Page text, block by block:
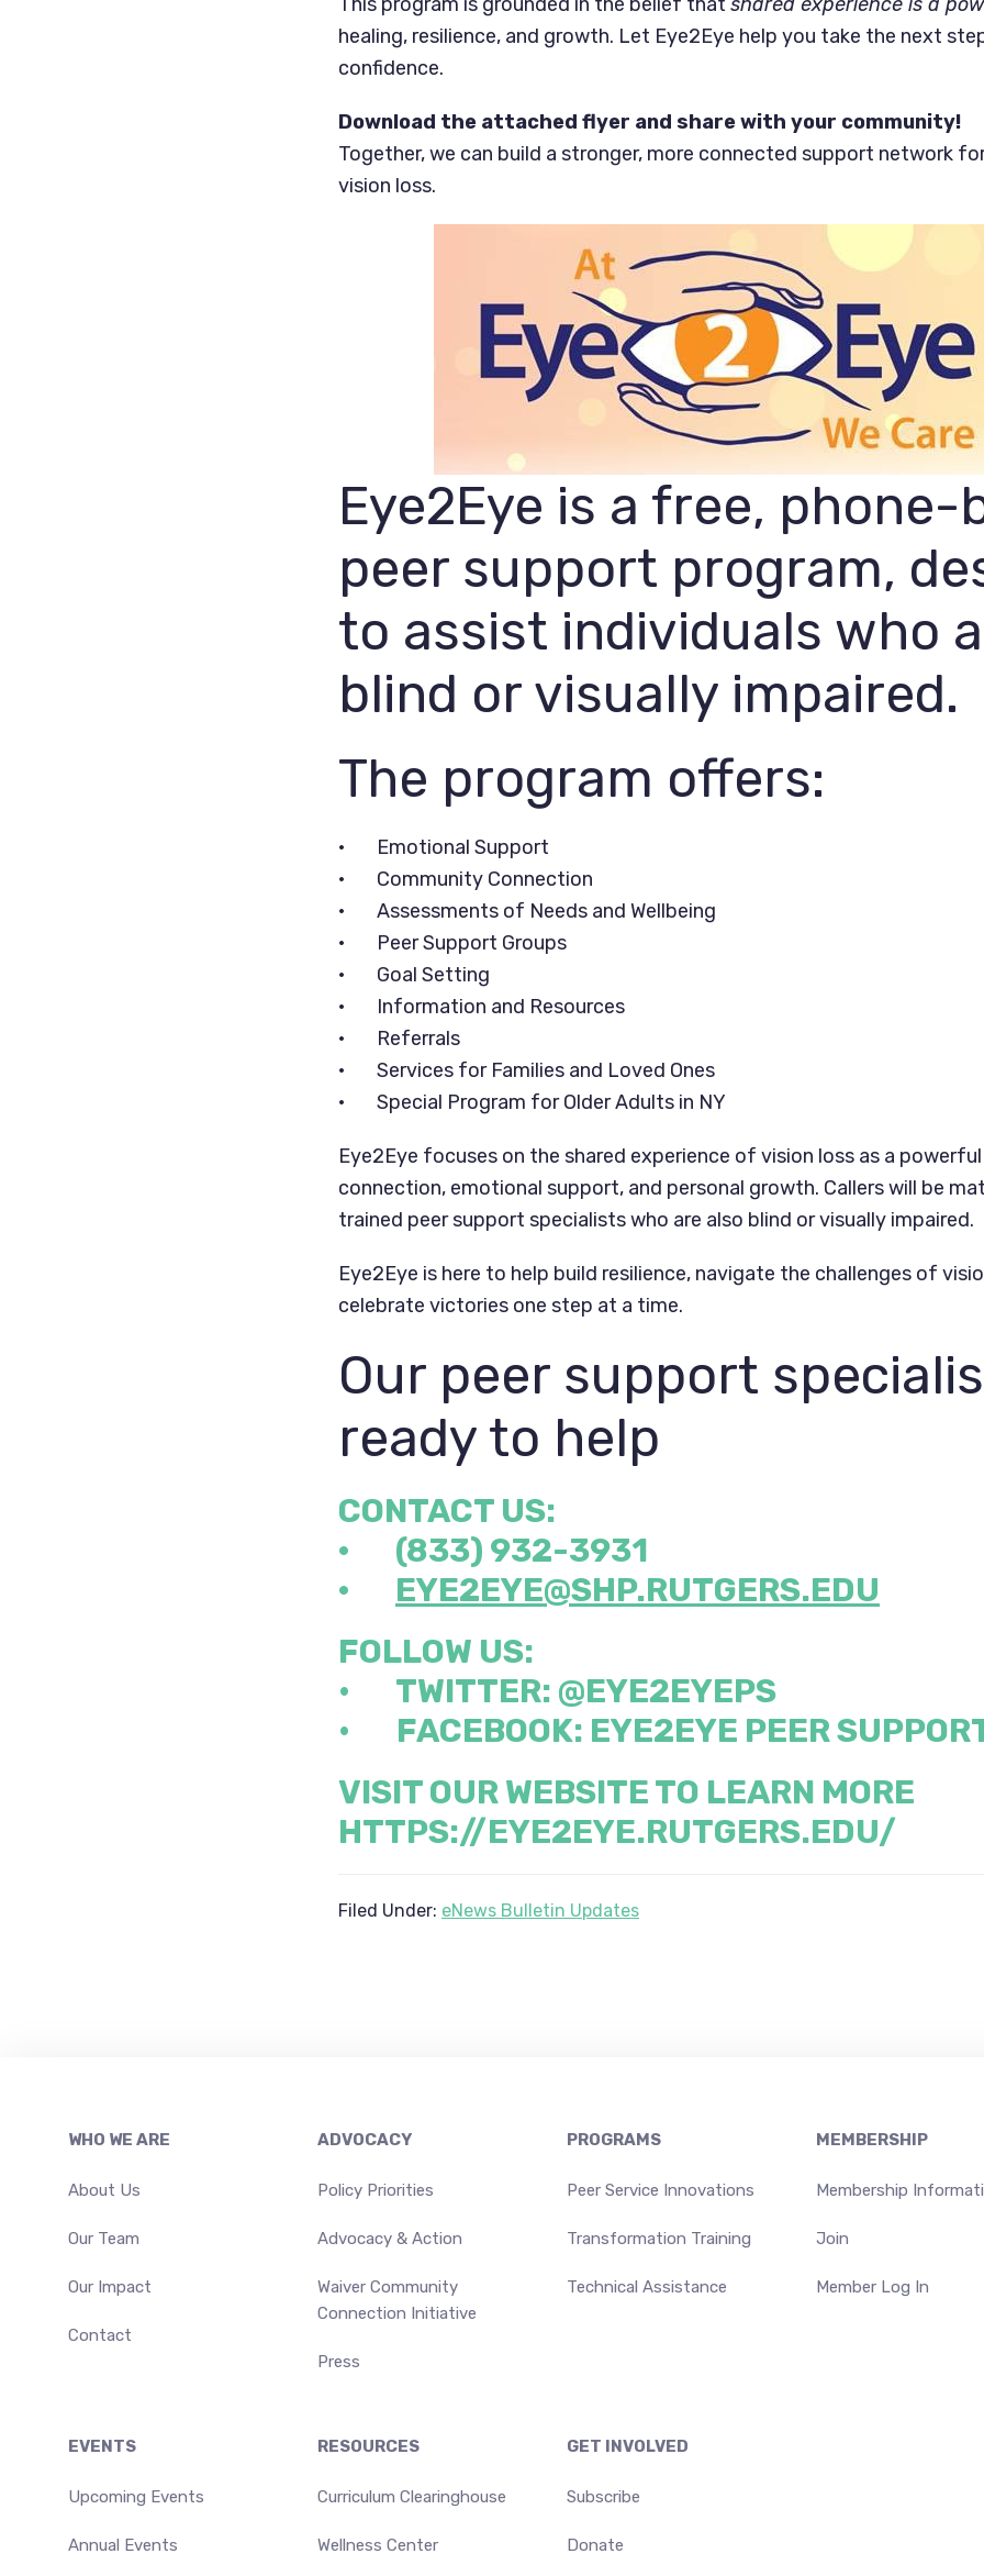
healing, resilience, and growth. Let Eye2Eye help you take the next
confidence.
Download the attached flyer and share with your community!
Together, we can build a stronger, more connected support network
vision loss.
Eye2Eye is a free, phone-
peer support program,
to assist individuals who
blind or visually impaired.
The program offers:
• Emotional Support
• Community Connection
• Assessments of Needs and Wellbeing
• Peer Support Groups
• Goal Setting
• Information and Resources
• Referrals
• Services for Families and Loved Ones
• Special Program for Older Adults in NY
Eye2Eye focuses on the shared experience of vision loss as a
connection, emotional support, and personal growth. Callers will be
trained peer support specialists who are also blind or visually impaired.
Eye2Eye is here to help build resilience, navigate the challenges of
celebrate victories one step at a time.
Our peer support
ready to help
CONTACT US:
· (833) 932-3931
· EYE2EYE@SHP.RUTGERS.EDU
FOLLOW US:
• TWITTER: @EYE2EYEPS
• FACEBOOK: EYE2EYE PEER
VISIT OUR WEBSITE TO LEARN MORE
HTTPS://EYE2EYE.RUTGERS.EDU/
Filed Under: eNews Bulletin Updates
Footer
WHO WE ARE
About Us
Our Team
Our Impact
Contact
ADVOCACY
Policy Priorities
Advocacy & Action
Waiver Community
Connection Initiative
Press
PROGRAMS
Peer Service Innovations
Transformation Training
Technical Assistance
MEMBERSHIP
Membership
Join
Member Log In
EVENTS
Upcoming Events
Annual Events
RESOURCES
Curriculum Clearinghouse
Wellness Center
GET INVOLVED
Subscribe
Donate